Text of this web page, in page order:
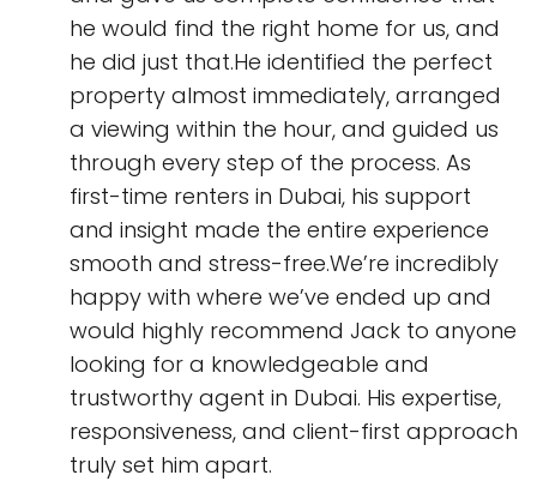
he would find the right home for us, and
he did just that.He identified the perfect
property almost immediately, arranged
a viewing within the hour, and guided us
through every step of the process. As
first-time renters in Dubai, his support
and insight made the entire experience
smooth and stress-free.We’re incredibly
happy with where we’ve ended up and
would highly recommend Jack to anyone
looking for a knowledgeable and
trustworthy agent in Dubai. His expertise,
responsiveness, and client-first approach
truly set him apart.